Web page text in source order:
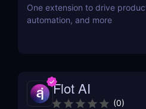
One extension to drive
automation, and more
Flot AI
(0)